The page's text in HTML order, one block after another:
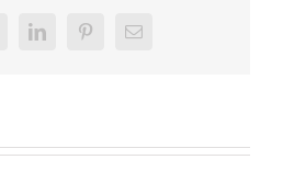
LinkedInPinterestEmail